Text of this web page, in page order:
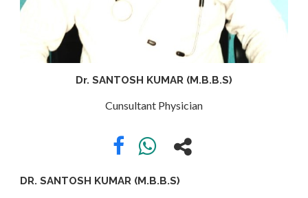
ABOUT
Dr. SANTOSH KUMAR (M.B.B.S)
Cunsultant Physician
DR. SANTOSH KUMAR (M.B.B.S)